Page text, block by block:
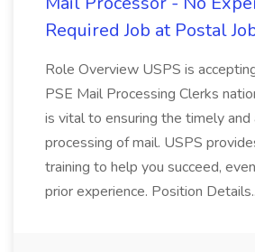
Required Job at Postal
Role Overview USPS is
PSE Mail Processing Clerks
is vital to ensuring the timely and
processing of mail. USPS
training to help you succeed,
prior experience. Position